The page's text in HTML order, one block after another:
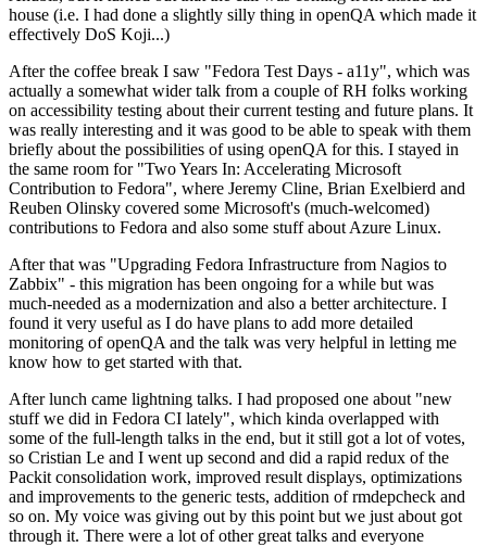
house (i.e. I had done a slightly silly thing in openQA which made it
effectively DoS Koji...)
After the coffee break I saw "Fedora Test Days - a11y", which was
actually a somewhat wider talk from a couple of RH folks working
on accessibility testing about their current testing and future plans. It
was really interesting and it was good to be able to speak with them
briefly about the possibilities of using openQA for this. I stayed in
the same room for "Two Years In: Accelerating Microsoft
Contribution to Fedora", where Jeremy Cline, Brian Exelbierd and
Reuben Olinsky covered some Microsoft's (much-welcomed)
contributions to Fedora and also some stuff about Azure Linux.
After that was "Upgrading Fedora Infrastructure from Nagios to
Zabbix" - this migration has been ongoing for a while but was
much-needed as a modernization and also a better architecture. I
found it very useful as I do have plans to add more detailed
monitoring of openQA and the talk was very helpful in letting me
know how to get started with that.
After lunch came lightning talks. I had proposed one about "new
stuff we did in Fedora CI lately", which kinda overlapped with
some of the full-length talks in the end, but it still got a lot of votes,
so Cristian Le and I went up second and did a rapid redux of the
Packit consolidation work, improved result displays, optimizations
and improvements to the generic tests, addition of rmdepcheck and
so on. My voice was giving out by this point but we just about got
through it. There were a lot of other great talks and everyone